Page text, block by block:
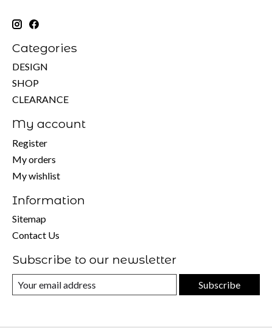
Categories
DESIGN
SHOP
CLEARANCE
My account
Register
My orders
My wishlist
Information
Sitemap
Contact Us
Subscribe to our newsletter
Subscribe